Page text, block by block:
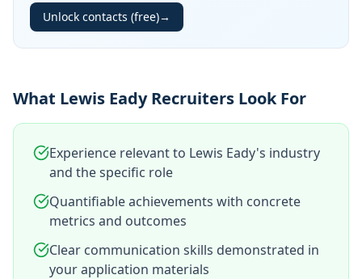
Unlock contacts (free)→
What Lewis Eady Recruiters Look For
Experience relevant to Lewis Eady's industry
and the specific role
Quantifiable achievements with concrete
metrics and outcomes
Clear communication skills demonstrated in
your application materials